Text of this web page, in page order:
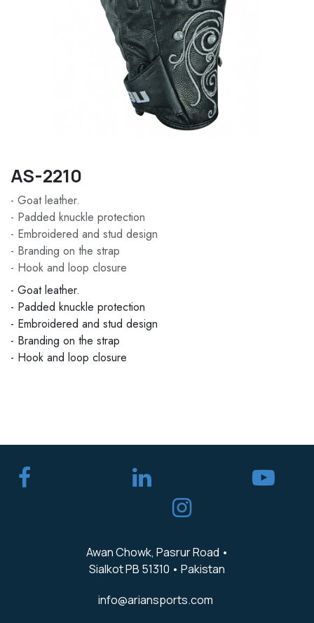
AS-2210
- Goat leather.
- Padded knuckle protection
- Embroidered and stud design
- Branding on the strap
- Hook and loop closure
- Goat leather.
- Padded knuckle protection
- Embroidered and stud design
- Branding on the strap
- Hook and loop closure
Awan Chowk, Pasrur Road •
Sialkot PB 51310 • Pakistan
info@ariansports.com